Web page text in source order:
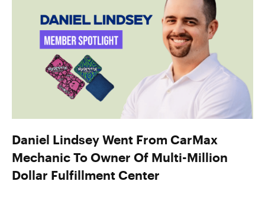
Daniel Lindsey Went From CarMax
Mechanic To Owner Of Multi-Million
Dollar Fulfillment Center